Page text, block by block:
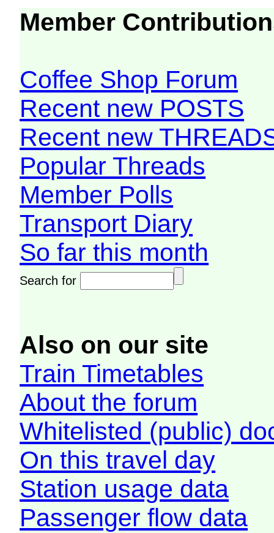
Member
Coffee Shop Forum
Recent new POSTS
Recent new
Popular Threads
Member Polls
Transport Diary
So far this month
Search for
Also on our site
Train Timetables
About the forum
Whitelisted (public)
On this travel day
Station usage data
Passenger flow data